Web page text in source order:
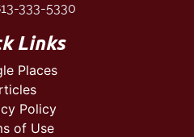
333-5330
Links
Places
Policy
of Use